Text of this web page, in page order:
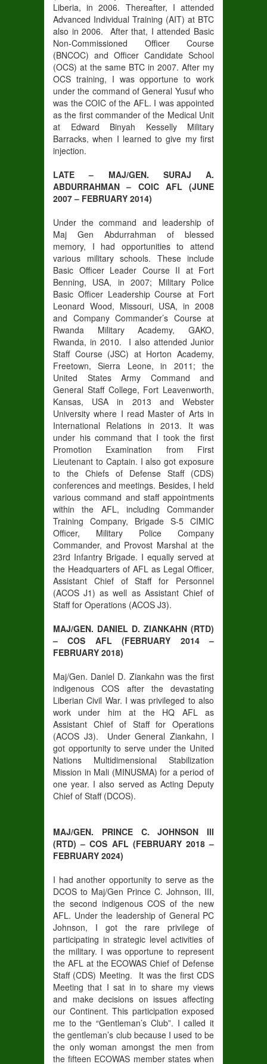
Liberia, in 2006. Thereafter, I attended
Advanced Individual Training (AIT) at BTC
also in 2006. After that, I attended Basic
Non-Commissioned Officer Course
(BNCOC) and Officer Candidate School
(OCS) at the same BTC in 2007. After my
OCS training, I was opportune to work
under the command of General Yusuf who
was the COIC of the AFL. I was appointed
as the first commander of the Medical Unit
at Edward Binyah Kesselly Military
Barracks, when I learned to give my first
injection.
LATE – MAJ/GEN. SURAJ A.
ABDURRAHMAN – COIC AFL (JUNE
2007 – FEBRUARY 2014)
Under the command and leadership of
Maj Gen Abdurrahman of blessed
memory, I had opportunities to attend
various military schools. These include
Basic Officer Leader Course II at Fort
Benning, USA, in 2007; Military Police
Basic Officer Leadership Course at Fort
Leonard Wood, Missouri, USA, in 2008
and Company Commander’s Course at
Rwanda Military Academy, GAKO,
Rwanda, in 2010. I also attended Junior
Staff Course (JSC) at Horton Academy,
Freetown, Sierra Leone, in 2011; the
United States Army Command and
General Staff College, Fort Leavenworth,
Kansas, USA in 2013 and Webster
University where I read Master of Arts in
International Relations in 2013. It was
under his command that I took the first
Promotion Examination from First
Lieutenant to Captain. I also got exposure
to the Chiefs of Defense Staff (CDS)
conferences and meetings. Besides, I held
various command and staff appointments
within the AFL, including Commander
Training Company, Brigade S-5 CIMIC
Officer, Military Police Company
Commander, and Provost Marshal at the
23rd Infantry Brigade. I equally served at
the Headquarters of AFL as Legal Officer,
Assistant Chief of Staff for Personnel
(ACOS J1) as well as Assistant Chief of
Staff for Operations (ACOS J3).
MAJ/GEN. DANIEL D. ZIANKAHN (RTD)
– COS AFL (FEBRUARY 2014 –
FEBRUARY 2018)
Maj/Gen. Daniel D. Ziankahn was the first
indigenous COS after the devastating
Liberian Civil War. I was privileged to also
work under him at the HQ AFL as
Assistant Chief of Staff for Operations
(ACOS J3). Under General Ziankahn, I
got opportunity to serve under the United
Nations Multidimensional Stabilization
Mission in Mali (MINUSMA) for a period of
one year. I also served as Acting Deputy
Chief of Staff (DCOS).
MAJ/GEN. PRINCE C. JOHNSON III
(RTD) – COS AFL (FEBRUARY 2018 –
FEBRUARY 2024)
I had another opportunity to serve as the
DCOS to Maj/Gen Prince C. Johnson, III,
the second indigenous COS of the new
AFL. Under the leadership of General PC
Johnson, I got the rare privilege of
participating in strategic level activities of
the military. I was opportune to represent
the AFL at the ECOWAS Chief of Defense
Staff (CDS) Meeting. It was the first CDS
Meeting that I sat in to share my views
and make decisions on issues affecting
our Continent. This participation exposed
me to the “Gentleman’s Club”. I called it
the gentleman’s club because I used to be
the only woman amongst the men from
the fifteen ECOWAS member states when